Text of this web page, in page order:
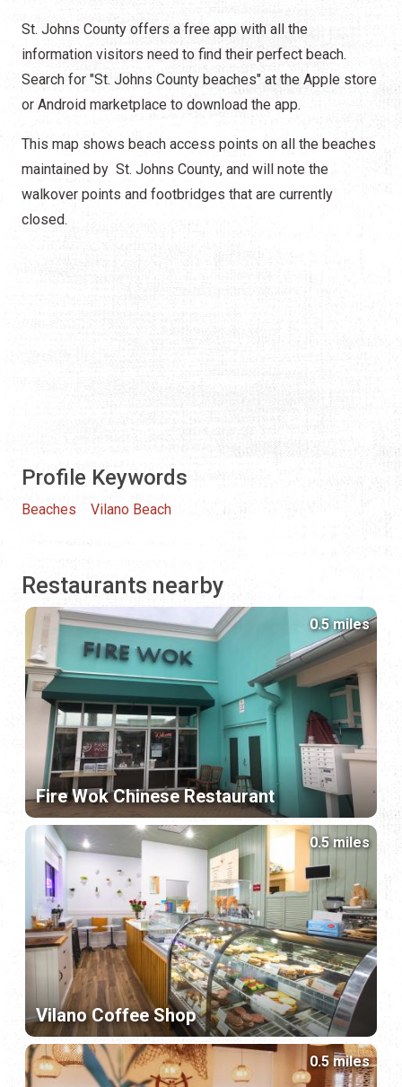
St. Johns County offers a free app with all the
information visitors need to find their perfect beach.
Search for "St. Johns County beaches" at the Apple store
or Android marketplace to download the app.
This map shows beach access points on all the beaches
maintained by St. Johns County, and will note the
walkover points and footbridges that are currently
closed.
Profile Keywords
Beaches Vilano Beach
Restaurants nearby
Fire Wok Chinese Restaurant
0.5 miles
Vilano Coffee Shop
0.5 miles
0.5 miles